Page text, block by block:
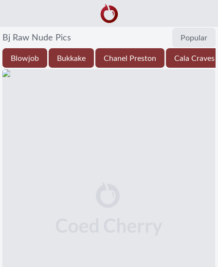
Bj Raw Nude Pics Popular
Blowjob Bukkake Chanel Preston Cala Craves